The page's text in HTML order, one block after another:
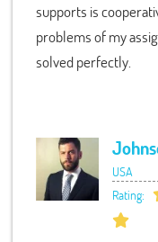
supports is
problems of my
solved perfectly.
USA
Rating: